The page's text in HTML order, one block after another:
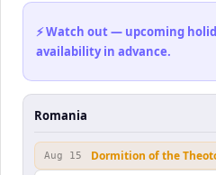
⚡ Watch out — upcoming
availability in advance.
Romania
Aug 15 Dormition of the